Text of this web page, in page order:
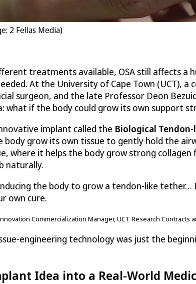
2 Fellas Media)
treatments available, OSA still affects a
At the University of Cape Town (UCT), a
surgeon, and the late Professor Deon
what if the body could grow its own support
implant called the Biological
grow its own tissue to gently hold the
where it helps the body grow strong collagen
naturally.
the body to grow a tendon-like tether…
own cure.
Commercialization Manager, UCT Research Contracts
engineering technology was just the
Idea into a Real-World